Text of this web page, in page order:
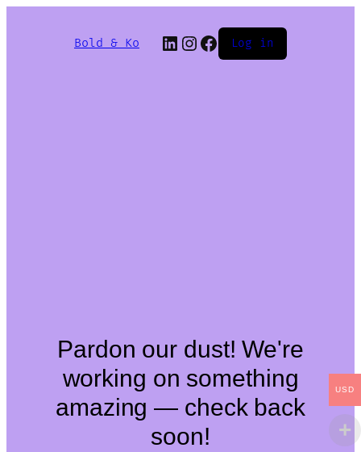
Bold & Ko Log in
Pardon our dust! We're
working on something
amazing — check back
soon!
USD